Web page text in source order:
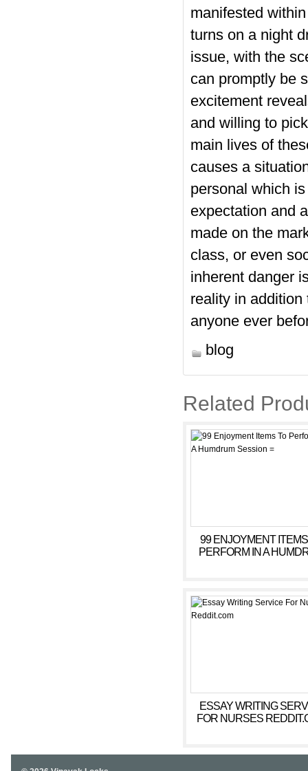
manifested
turns on a night
issue, with the
can promptly be
excitement
and willing to
main lives of
causes a
personal which
expectation and
made on the
class, or even
inherent danger
reality in
anyone ever
blog
Related
99 ENJOYMENT
PERFORM IN A
ESSAY WRITING
FOR NURSES